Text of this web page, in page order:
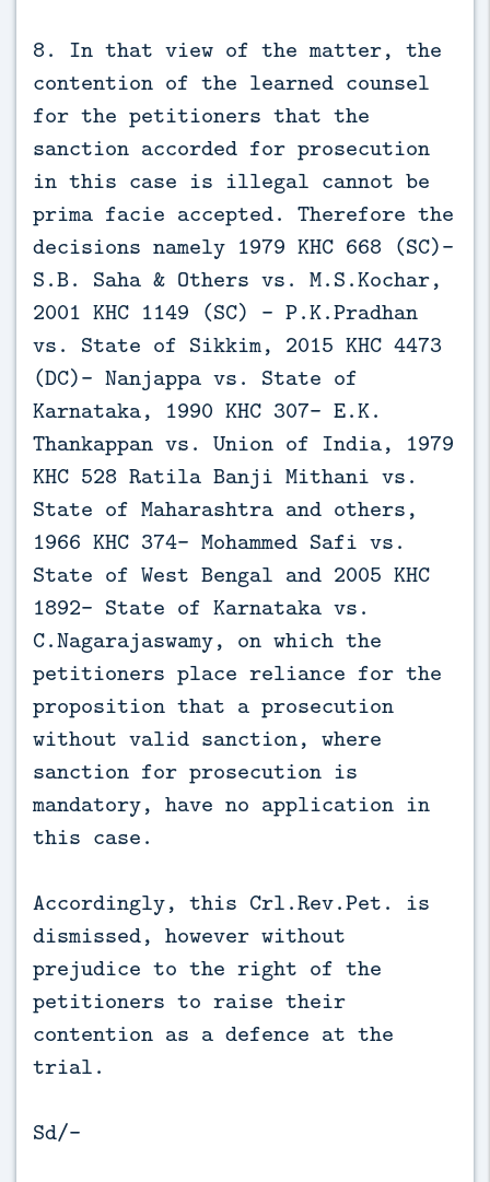
8. In that view of the matter, the
contention of the learned counsel
for the petitioners that the
sanction accorded for prosecution
in this case is illegal cannot be
prima facie accepted. Therefore the
decisions namely 1979 KHC 668 (SC)-
S.B. Saha & Others vs. M.S.Kochar,
2001 KHC 1149 (SC) - P.K.Pradhan
vs. State of Sikkim, 2015 KHC 4473
(DC)- Nanjappa vs. State of
Karnataka, 1990 KHC 307- E.K.
Thankappan vs. Union of India, 1979
KHC 528 Ratila Banji Mithani vs.
State of Maharashtra and others,
1966 KHC 374- Mohammed Safi vs.
State of West Bengal and 2005 KHC
1892- State of Karnataka vs.
C.Nagarajaswamy, on which the
petitioners place reliance for the
proposition that a prosecution
without valid sanction, where
sanction for prosecution is
mandatory, have no application in
this case.
Accordingly, this Crl.Rev.Pet. is
dismissed, however without
prejudice to the right of the
petitioners to raise their
contention as a defence at the
trial.
Sd/-